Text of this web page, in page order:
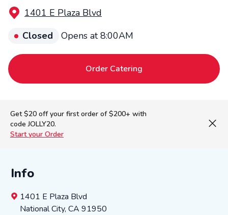
1401 E Plaza Blvd
Closed
Opens at 8:00AM
Order Catering
Get $20 off your first order of $200+ with
code JOLLY20.
Start your Order
Info
1401 E Plaza Blvd
National City, CA 91950